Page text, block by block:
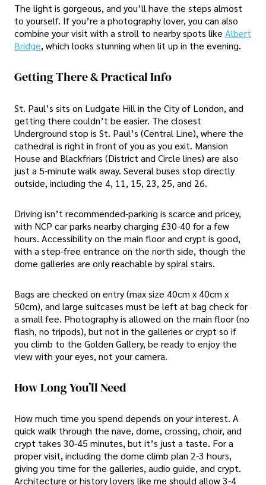
The light is gorgeous, and you’ll have the steps almost
to yourself. If you’re a photography lover, you can also
combine your visit with a stroll to nearby spots like Albert
Bridge, which looks stunning when lit up in the evening.
Getting There & Practical Info
St. Paul’s sits on Ludgate Hill in the City of London, and
getting there couldn’t be easier. The closest
Underground stop is St. Paul’s (Central Line), where the
cathedral is right in front of you as you exit. Mansion
House and Blackfriars (District and Circle lines) are also
just a 5-minute walk away. Several buses stop directly
outside, including the 4, 11, 15, 23, 25, and 26.
Driving isn’t recommended-parking is scarce and pricey,
with NCP car parks nearby charging £30-40 for a few
hours. Accessibility on the main floor and crypt is good,
with a step-free entrance on the north side, though the
dome galleries are only reachable by spiral stairs.
Bags are checked on entry (max size 40cm x 40cm x
50cm), and large suitcases must be left at bag check for
a small fee. Photography is allowed on the main floor (no
flash, no tripods), but not in the galleries or crypt so if
you climb to the Golden Gallery, be ready to enjoy the
view with your eyes, not your camera.
How Long You’ll Need
How much time you spend depends on your interest. A
quick walk through the nave, dome, crossing, choir, and
crypt takes 30-45 minutes, but it’s just a taste. For a
proper visit, including the dome climb plan 2-3 hours,
giving you time for the galleries, audio guide, and crypt.
Architecture or history lovers like me should allow 3-4